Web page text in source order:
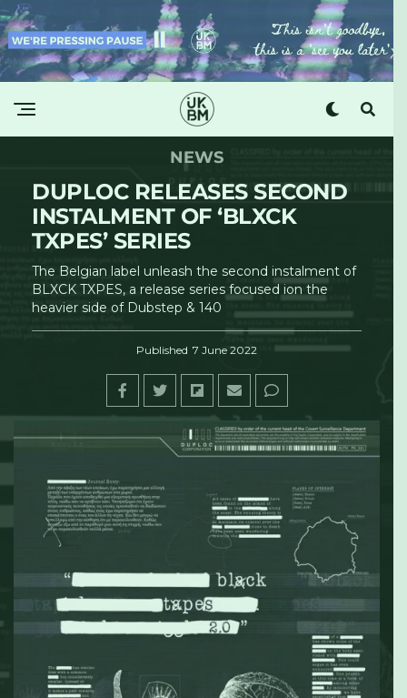
NEWS
DUPLOC RELEASES SECOND
INSTALMENT OF ‘BLXCK
TXPES’ SERIES
The Belgian label unleash the second instalment of
BLXCK TXPES, a release series focused ion the
heavier side of Dubstep & 140
Published 7 June 2022